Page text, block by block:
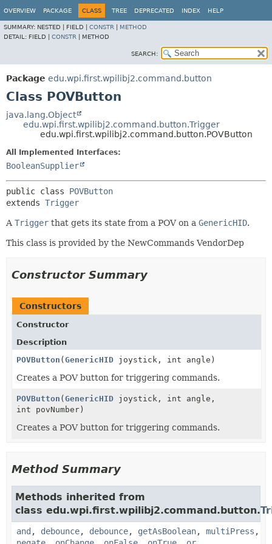
OVERVIEW PACKAGE CLASS TREE DEPRECATED INDEX HELP
SUMMARY: NESTED | FIELD | CONSTR
METHOD
DETAIL: FIELD | CONSTR METHOD
SEARCH:
Package edu.wpi.first.wpilibj2.command.button
Class POVButton
java.lang.Object
edu.wpi.first.wpilibj2.command.button.Trigger
edu.wpi.first.wpilibj2.command.button.POVButton
All Implemented Interfaces:
BooleanSupplier
public class POVButton
extends Trigger
A Trigger that gets its state from a POV on a GenericHID.
This class is provided by the NewCommands VendorDep
Constructor Summary
Constructors
Constructor
Description
POVButton ( GenericHID joystick, int angle)
Creates a POV button for triggering commands.
POVButton ( GenericHID joystick, int angle,
int povNumber)
Creates a POV button for triggering commands.
Method Summary
Methods inherited from
class edu.wpi.first.wpilibj2.command.button.
and , debounce, debounce, getAsBoolean, multiPress ,